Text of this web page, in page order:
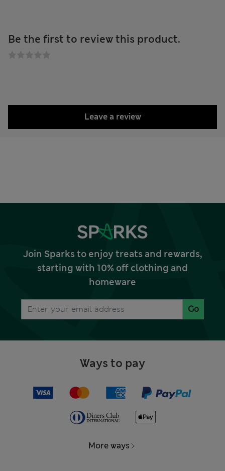
Be the first to review this product.
Leave a review
Join Sparks to enjoy treats and rewards,
starting with 10% off clothing and
homeware
Go
Ways to pay
More ways